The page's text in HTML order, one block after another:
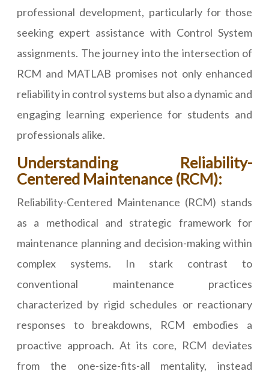
professional development, particularly for those
seeking expert assistance with Control System
assignments. The journey into the intersection of
RCM and MATLAB promises not only enhanced
reliability in control systems but also a dynamic and
engaging learning experience for students and
professionals alike.
Understanding Reliability-
Centered Maintenance (RCM):
Reliability-Centered Maintenance (RCM) stands
as a methodical and strategic framework for
maintenance planning and decision-making within
complex systems. In stark contrast to
conventional maintenance practices
characterized by rigid schedules or reactionary
responses to breakdowns, RCM embodies a
proactive approach. At its core, RCM deviates
from the one-size-fits-all mentality, instead